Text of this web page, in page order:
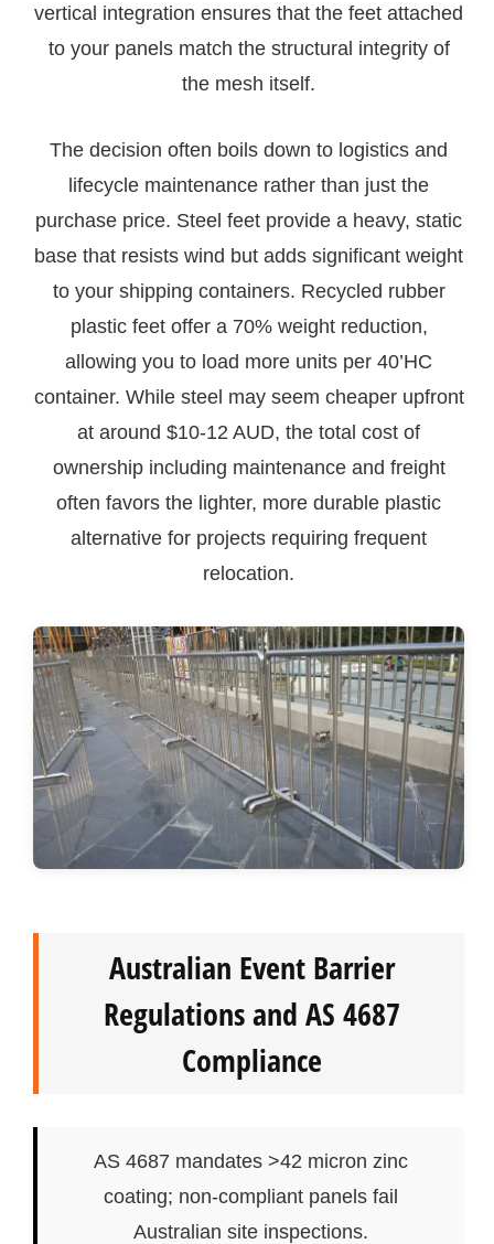
vertical integration ensures that the feet attached
to your panels match the structural integrity of
the mesh itself.
The decision often boils down to logistics and
lifecycle maintenance rather than just the
purchase price. Steel feet provide a heavy, static
base that resists wind but adds significant weight
to your shipping containers. Recycled rubber
plastic feet offer a 70% weight reduction,
allowing you to load more units per 40’HC
container. While steel may seem cheaper upfront
at around $10-12 AUD, the total cost of
ownership including maintenance and freight
often favors the lighter, more durable plastic
alternative for projects requiring frequent
relocation.
Australian Event Barrier
Regulations and AS 4687
Compliance
AS 4687 mandates >42 micron zinc
coating; non-compliant panels fail
Australian site inspections.